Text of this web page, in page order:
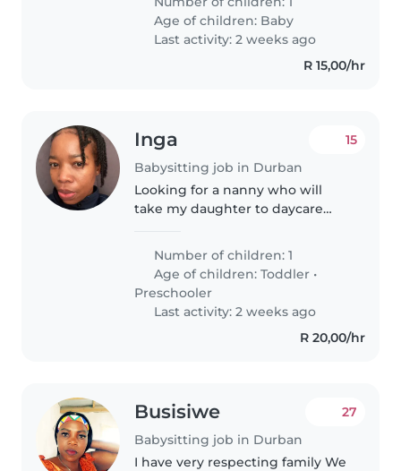
with anxiety disorders. Reliable
and warm care in my home,..
Age of children: Baby
Last activity: 2 weeks ago
R 15,00/hr
Inga
Babysitting job in Durban
15
Looking for a nanny who will
take my daughter to daycare
Then spend the night with her
while I'm away
Number of children: 1
Age of children:Toddler •
Preschooler
Last activity: 2 weeks ago
R 20,00/hr
Busisiwe
Babysitting job in Durban
27
I have very respecting family We